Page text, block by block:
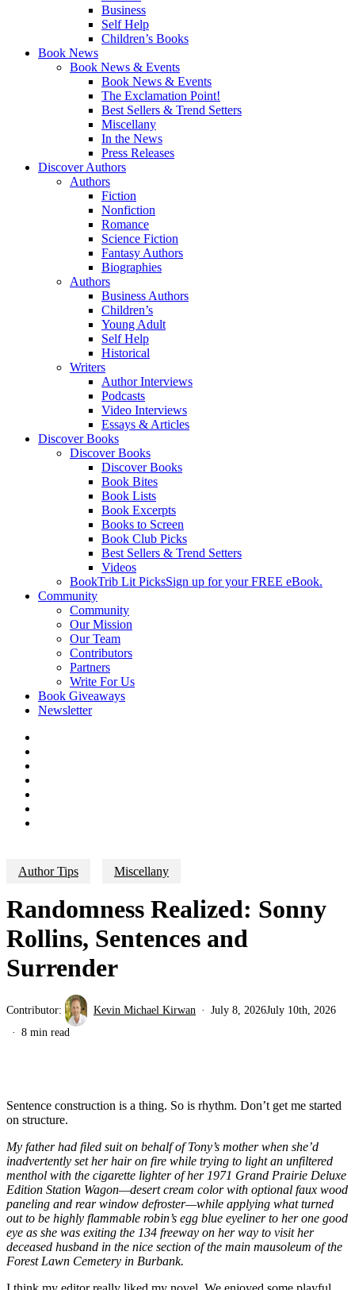
Business
Self Help
Children’s Books
Book News
Book News & Events
Book News & Events
The Exclamation Point!
Best Sellers & Trend Setters
Miscellany
In the News
Press Releases
Discover Authors
Authors
Fiction
Nonfiction
Romance
Science Fiction
Fantasy Authors
Biographies
Authors
Business Authors
Children’s
Young Adult
Self Help
Historical
Writers
Author Interviews
Podcasts
Video Interviews
Essays & Articles
Discover Books
Discover Books
Discover Books
Book Bites
Book Lists
Book Excerpts
Books to Screen
Book Club Picks
Best Sellers & Trend Setters
Videos
BookTrib Lit PicksSign up for your FREE eBook.
Community
Community
Our Mission
Our Team
Contributors
Partners
Write For Us
Book Giveaways
Newsletter
Author Tips Miscellany
Randomness Realized: Sonny
Rollins, Sentences and
Surrender
Contributor: Kevin Michael Kirwan July 8, 2026July 10th, 2026
8 min read
Sentence construction is a thing. So is rhythm. Don’t get me started
on structure.
My father had filed suit on behalf of Tony’s mother when she’d
inadvertently set her hair on fire while trying to light an unfiltered
menthol with the cigarette lighter of her 1971 Grand Prairie Deluxe
Edition Station Wagon—desert cream color with optional faux wood
paneling and rear window defroster—while applying what turned
out to be highly flammable robin’s egg blue eyeliner to her one good
eye as she was exiting the 134 freeway on her way to visit her
deceased husband in the nice section of the main mausoleum of the
Forest Lawn Cemetery in Burbank.